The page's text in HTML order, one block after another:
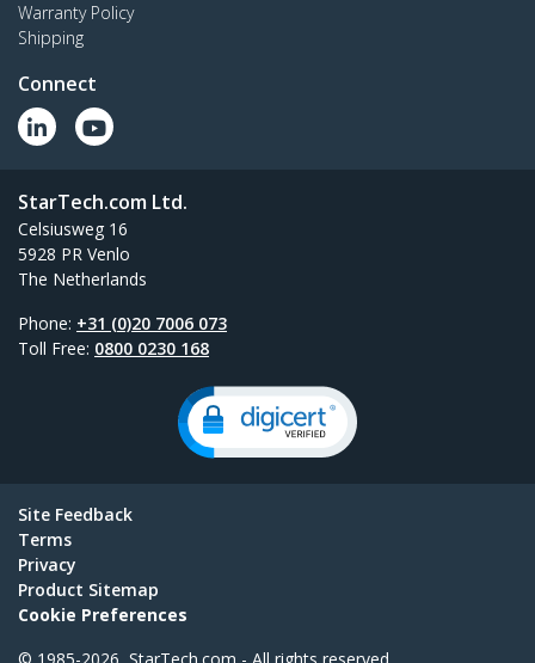
Warranty Policy
Shipping
Connect
StarTech.com Ltd.
Celsiusweg 16
5928 PR Venlo
The Netherlands
Phone: +31 (0)20 7006 073
Toll Free: 0800 0230 168
Site Feedback
Terms
Privacy
Product Sitemap
Cookie Preferences